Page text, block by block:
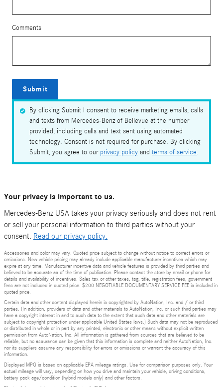
Comments
Submit
By clicking Submit I consent to receive marketing emails, calls
and texts from Mercedes-Benz of Bellevue at the number
provided, including calls and text sent using automated
technology. Consent is not required for purchase. By clicking
Submit, you agree to our privacy policy and terms of service.
Your privacy is important to us.
Mercedes-Benz USA takes your privacy seriously and does not rent
or sell your personal information to third parties without your
consent. Read our privacy policy.
Accessories and color may vary. Quoted price subject to change without notice to correct errors or
omissions. New vehicle pricing may already include applicable manufacturer incentives which may
expire at any time. Manufacturer incentive data and vehicle features is provided by third parties and
believed to be accurate as of the time of publication. Please contact the store by email or phone for
details and availability of incentives. Sales tax or other taxes, tag, title, registration fees, government
fees are not included in quoted price. $200 NEGOTIABLE DOCUMENTARY SERVICE FEE is included in
quoted price.
Certain data and other content displayed herein is copyrighted by AutoNation, Inc. and / or third
parties. (In addition, providers of data and other materials to AutoNation, Inc. or such third parties may
have a copyright interest in and to such data to the extent that such data and other materials are
subject to copyright protection under applicable United States laws.) Such data may not be reproduced
or distributed in whole or in part by any printed, electronic or other means without explicit written
permission from AutoNation, Inc. All information is gathered from sources that are believed to be
reliable, but no assurance can be given that this information is complete and neither AutoNation, Inc.
nor its suppliers assume any responsibility for errors or omissions or warrant the accuracy of this
information.
Displayed MPG is based on applicable EPA mileage ratings. Use for comparison purposes only. Your
actual mileage will vary, depending on how you drive and maintain your vehicle, driving conditions,
battery pack age/condition (hybrid models only) and other factors.